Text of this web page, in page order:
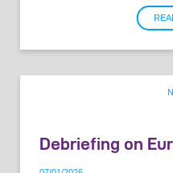
Debriefing on